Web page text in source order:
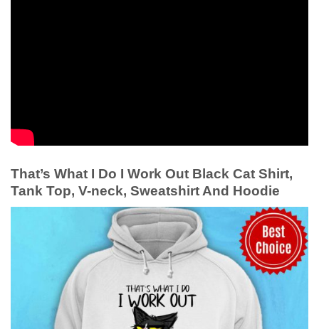
That’s What I Do I Work Out Black Cat Shirt,
Tank Top, V-neck, Sweatshirt And Hoodie